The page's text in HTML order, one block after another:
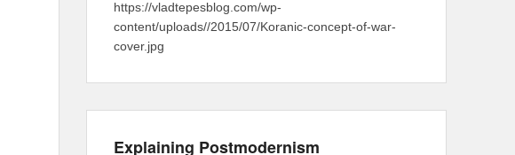
https://vladtepesblog.com/wp-
content/uploads//2015/07/Koranic-concept-of-war-
cover.jpg
Explaining Postmodernism